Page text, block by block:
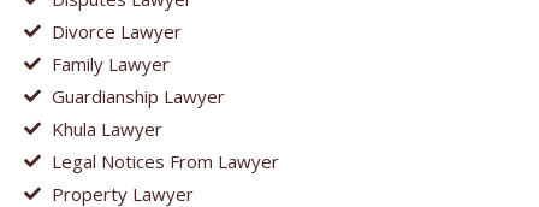
Divorce Lawyer
Family Lawyer
Guardianship Lawyer
Khula Lawyer
Legal Notices From Lawyer
Property Lawyer